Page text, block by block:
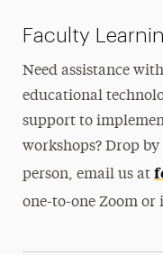
Faculty
Need assistance
educational
support to
workshops? Drop
person, email us at
one-to-one Zoom or